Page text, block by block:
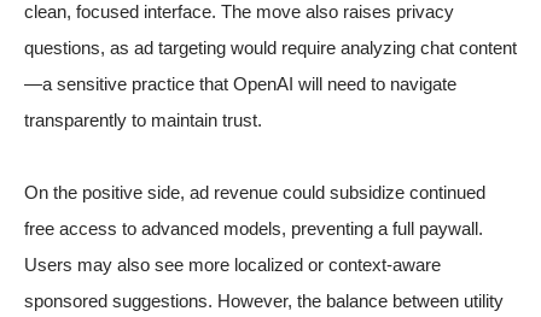
clean, focused interface. The move also raises privacy
questions, as ad targeting would require analyzing chat content
—a sensitive practice that OpenAI will need to navigate
transparently to maintain trust.
On the positive side, ad revenue could subsidize continued
free access to advanced models, preventing a full paywall.
Users may also see more localized or context-aware
sponsored suggestions. However, the balance between utility